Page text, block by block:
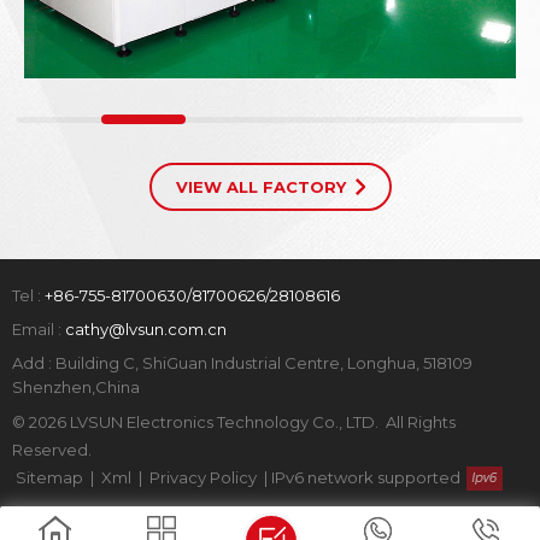
VIEW ALL FACTORY
Tel : +86-755-81700630/81700626/28108616
Email : cathy@lvsun.com.cn
Add : Building C, ShiGuan Industrial Centre, Longhua, 518109
Shenzhen,China
© 2026 LVSUN Electronics Technology Co., LTD. All Rights
Reserved.
Sitemap | Xml | Privacy Policy | IPv6 network supported